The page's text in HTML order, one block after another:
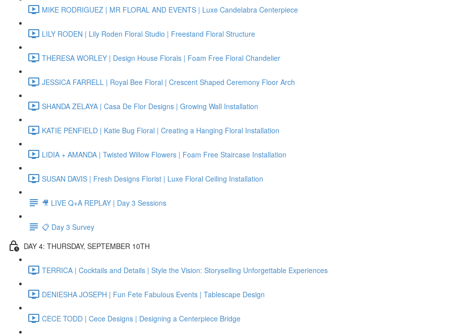
MIKE RODRIGUEZ | MR FLORAL AND EVENTS | Luxe Candelabra Centerpiece
LILY RODEN | Lily Roden Floral Studio | Freestand Floral Structure
THERESA WORLEY | Design House Florals | Foam Free Floral Chandelier
JESSICA FARRELL | Royal Bee Floral | Crescent Shaped Ceremony Floor Arch
SHANDA ZELAYA | Casa De Flor Designs | Growing Wall Installation
KATIE PENFIELD | Katie Bug Floral | Creating a Hanging Floral Installation
LIDIA + AMANDA | Twisted Willow Flowers | Foam Free Staircase Installation
SUSAN DAVIS | Fresh Designs Florist | Luxe Floral Ceiling Installation
🎥 LIVE Q+A REPLAY | Day 3 Sessions
📋 Day 3 Survey
DAY 4: THURSDAY, SEPTEMBER 10TH
TERRICA | Cocktails and Details | Style the Vision: Storyselling Unforgettable Experiences
DENIESHA JOSEPH | Fun Fete Fabulous Events | Tablescape Design
CECE TODD | Cece Designs | Designing a Centerpiece Bridge